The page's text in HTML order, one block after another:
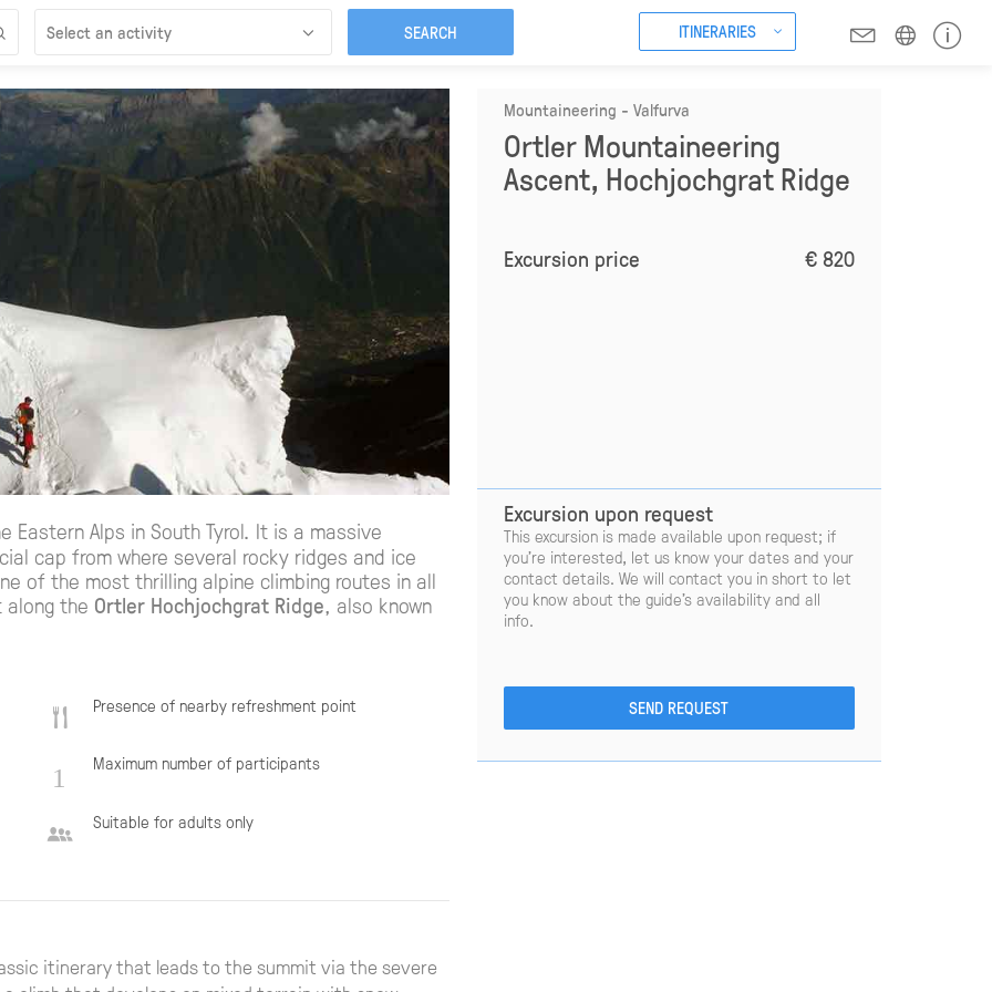
ITINERARIES
Mountaineering - Valfurva
Ortler Mountaineering
Ascent, Hochjochgrat Ridge
Excursion price € 820
Excursion upon request
This excursion is made available upon request; if
you’re interested, let us know your dates and your
contact details. We will contact you in short to let
you know about the guide’s availability and all
info.
Alps in South Tyrol. It is a massive
cap from where several rocky ridges and ice
of the most thrilling alpine climbing routes in all
along the Ortler Hochjochgrat Ridge, also known
Presence of nearby refreshment point
Maximum number of participants
Suitable for adults only
itinerary that leads to the summit via the severe
Select an activity